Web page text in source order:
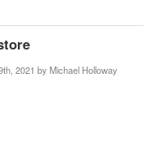
2021 by Michael Holloway